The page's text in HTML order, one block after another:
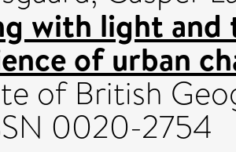
with light and
of urban
of British
0020-2754